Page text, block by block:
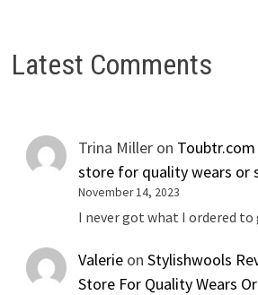
Latest Comments
Trina Miller on
store for quality wears or
November 14, 2023
I never got what I ordered
Valerie onStylishwools
Store For Quality Wears